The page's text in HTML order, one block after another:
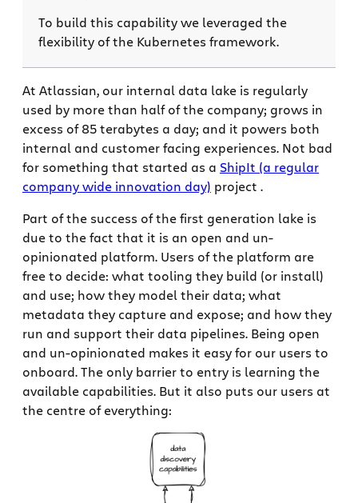
To build this capability we leveraged the
flexibility of the Kubernetes framework.
At Atlassian, our internal data lake is regularly
used by more than half of the company; grows in
excess of 85 terabytes a day; and it powers both
internal and customer facing experiences. Not bad
for something that started as a ShipIt (a regular
company wide innovation day) project .
Part of the success of the first generation lake is
due to the fact that it is an open and un-
opinionated platform. Users of the platform are
free to decide: what tooling they build (or install)
and use; how they model their data; what
metadata they capture and expose; and how they
run and support their data pipelines. Being open
and un-opinionated makes it easy for our users to
onboard. The only barrier to entry is learning the
available capabilities. But it also puts our users at
the centre of everything: